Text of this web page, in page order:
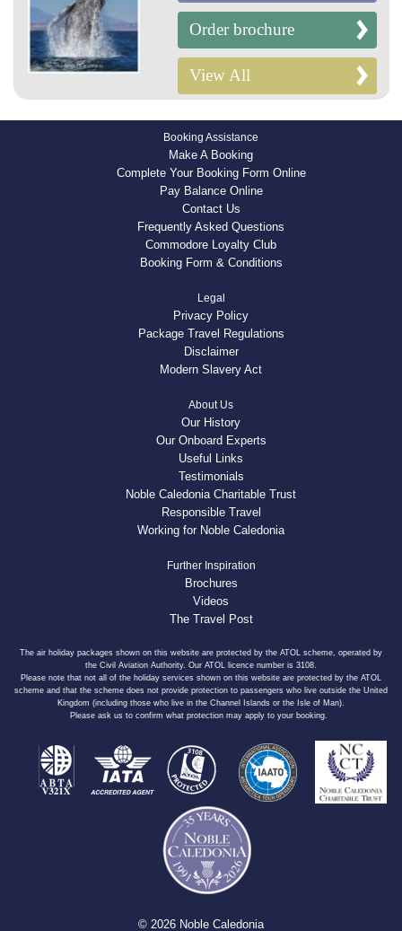
Order brochure
View All
Booking Assistance
Make A Booking
Complete Your Booking Form Online
Pay Balance Online
Contact Us
Frequently Asked Questions
Commodore Loyalty Club
Booking Form & Conditions
Legal
Privacy Policy
Package Travel Regulations
Disclaimer
Modern Slavery Act
About Us
Our History
Our Onboard Experts
Useful Links
Testimonials
Noble Caledonia Charitable Trust
Responsible Travel
Working for Noble Caledonia
Further Inspiration
Brochures
Videos
The Travel Post
The air holiday packages shown on this website are protected by the ATOL scheme, operated by
the Civil Aviation Authority. Our ATOL licence number is 3108.
Please note that not all of the holiday services shown on this website are protected by the ATOL
scheme and that the scheme does not provide protection to passengers who live outside the United
Kingdom (including those who live in the Channel Islands or the Isle of Man).
Please ask us to confirm what protection may apply to your booking.
© 2026 Noble Caledonia